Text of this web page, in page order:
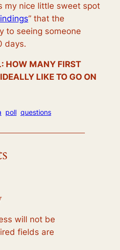
my nice little sweet spot
” that the
to seeing someone
days.
HOW MANY FIRST
LIKE TO GO ON
poll questions
will not be
fields are